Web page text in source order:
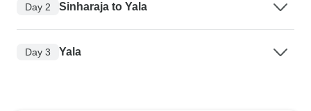
Day 2 Sinharaja to Yala
Day 3 Yala